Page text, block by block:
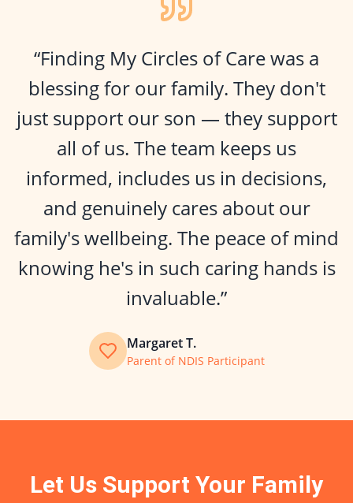
“Finding My Circles of Care was a
blessing for our family. They don't
just support our son — they support
all of us. The team keeps us
informed, includes us in decisions,
and genuinely cares about our
family's wellbeing. The peace of mind
knowing he's in such caring hands is
invaluable.”
Margaret T.
Parent of NDIS Participant
Let Us Support Your Family